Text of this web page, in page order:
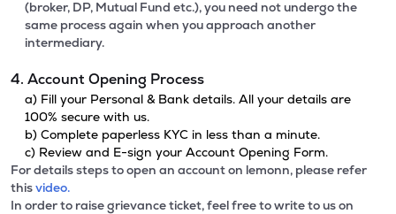
(broker, DP, Mutual Fund etc.), you need not undergo the
same process again when you approach another
intermediary.
4. Account Opening Process
a) Fill your Personal & Bank details. All your details are
100% secure with us.
b) Complete paperless KYC in less than a minute.
c) Review and E-sign your Account Opening Form.
For details steps to open an account on lemonn, please refer
thisvideo.
In order to raise grievance ticket, feel free to write to us on